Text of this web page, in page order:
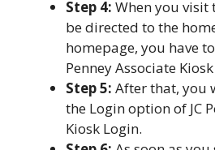
Step 4: When you
be directed to the
homepage, you have
Penney Associate
Step 5: After that, you
the Login option of JC
Kiosk Login.